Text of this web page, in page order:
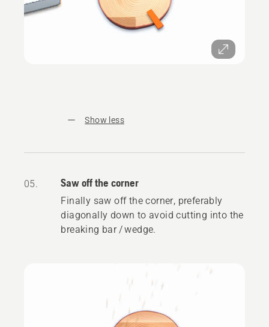
Show less
05. Saw off the corner
Finally saw off the corner, preferably
diagonally down to avoid cutting into the
breaking bar / wedge.